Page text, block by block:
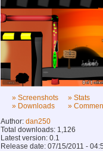
» Screenshots
» Downloads
» Stats
»
Author: dan250
Total downloads: 1,126
Latest version: 0.1
Release date: 07/15/2011 -